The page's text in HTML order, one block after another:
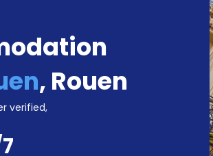
, Rouen
verified,